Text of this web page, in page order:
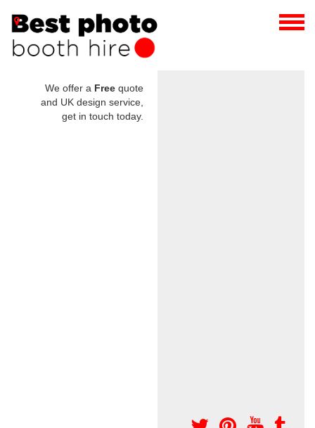
We offer a Free quote
and UK design service,
get in touch today.